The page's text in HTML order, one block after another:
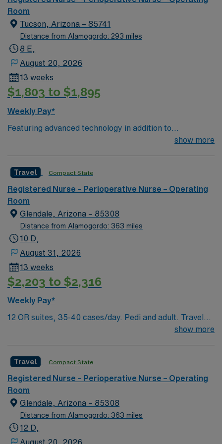
of passionate Operating Room (OR) professionals,
utilizing the best patient care models.
Room
Tucson, Arizona – 85741
Distance from Alamogordo: 293 miles
8 E,
August 20, 2026
13 weeks
$1,803 to $1,895
Weekly Pay*
Featuring advanced technology in addition to
compassionate care, this esteemed Cardiovascular
deliver optimal care to their patients at this cutting-
edge facility. You can expect to work on complex cases
with a driven team of passionate Cardiovascular
Operating Room (CVOR) professionals, utilizing the best
patient care models.
show more
Travel Compact State
Registered Nurse – Perioperative Nurse – Operating
Room
Glendale, Arizona – 85308
Distance from Alamogordo: 363 miles
10 D,
August 31, 2026
13 weeks
$2,203 to $2,316
Weekly Pay*
12 OR suites, 35-40 cases/day. Pedi and adult. Travel
OR RN jobs are available at the facility in Glendale, AZ.
patient-focused setting. To qualify, you must graduate
from an accredited nursing program, hold a current
Arizona RN license, and have at least one year of recent
operating room experience. Basic Life Support (BLS)
certification is required. Experience with electronic
medical record (EMR) systems is preferred.
show more
Travel Compact State
Registered Nurse – Perioperative Nurse – Operating
Room
Glendale, Arizona – 85308
Distance from Alamogordo: 363 miles
12 D,
August 20, 2026